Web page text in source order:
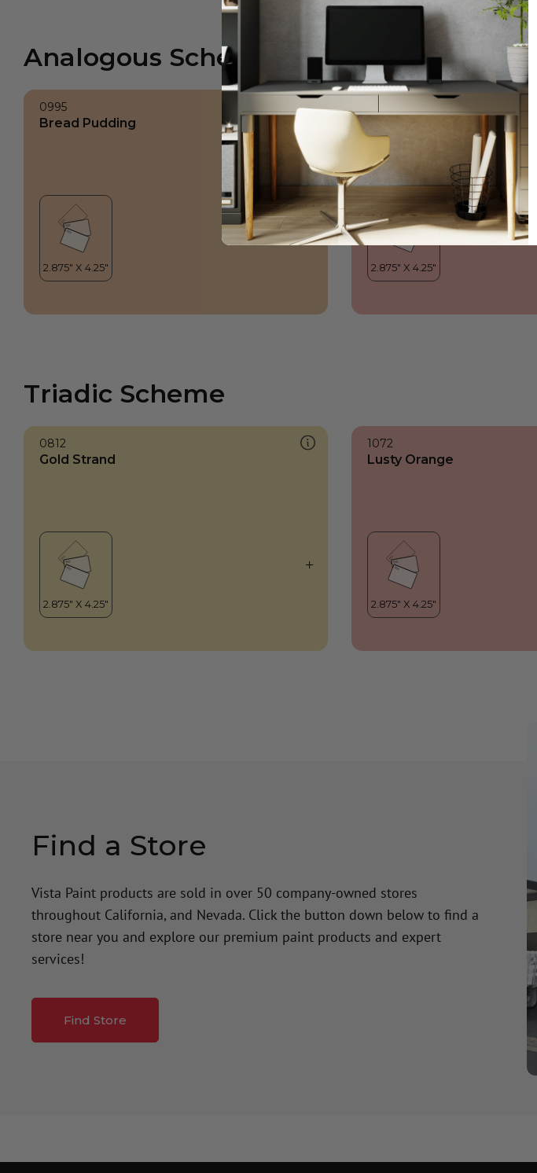
Analogous Scheme
0995
Bread Pudding Lusty Orange
Triadic Scheme
0812
Gold Strand
1072
Lusty Orange
Find a Store
Vista Paint products are sold in over 50 company-owned stores
throughout California, and Nevada. Click the button down below to find a
store near you and explore our premium paint products and expert
services!
Find Store